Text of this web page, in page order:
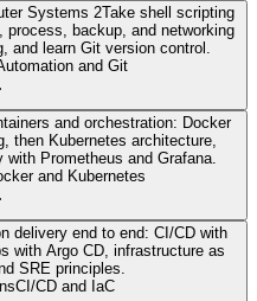
Systems 2Take shell scripting
backup, and networking
and learn Git version control.
and Git
and orchestration: Docker
then Kubernetes architecture,
Prometheus and Grafana.
and Kubernetes
delivery end to end: CI/CD with
with Argo CD, infrastructure as
SRE principles.
CI/CD and IaC